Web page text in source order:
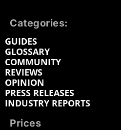
Categories:
GUIDES
GLOSSARY
COMMUNITY
REVIEWS
OPINION
PRESS RELEASES
INDUSTRY REPORTS
Prices